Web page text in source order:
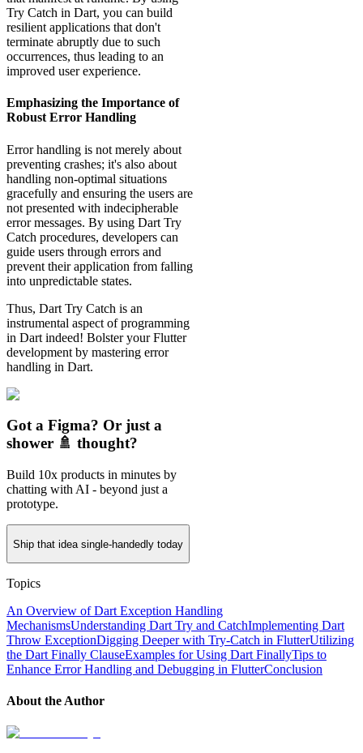
Try Catch in Dart, you can build
resilient applications that don't
terminate abruptly due to such
occurrences, thus leading to an
improved user experience.
Emphasizing the Importance of
Robust Error Handling
Error handling is not merely about
preventing crashes; it's also about
handling non-optimal situations
gracefully and ensuring the users are
not presented with indecipherable
error messages. By using Dart Try
Catch procedures, developers can
guide users through errors and
prevent their application from falling
into unpredictable states.
Thus, Dart Try Catch is an
instrumental aspect of programming
in Dart indeed! Bolster your Flutter
development by mastering error
handling in Dart.
Got a Figma? Or just a
shower 🚿 thought?
Build 10x products in minutes by
chatting with AI - beyond just a
prototype.
Ship that idea single-handedly today
Topics
An Overview of Dart Exception Handling
MechanismsUnderstanding Dart Try and CatchImplementing Dart
Throw ExceptionDigging Deeper with Try-Catch in FlutterUtilizing
the Dart Finally ClauseExamples for Using Dart FinallyTips to
Enhance Error Handling and Debugging in FlutterConclusion
About the Author